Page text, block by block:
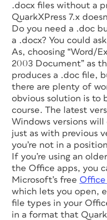
.docx files without a
QuarkXPress 7.x
Do you need a .doc
a .docx? You could
As, choosing “Word/
2003 Document” as
produces a .doc file,
there are plenty of
obvious solution is to
course. The latest
Windows versions will
just as with previous
you’re not in a
If you’re using an
the Office apps, you
Microsoft’s free
which lets you open,
file types in your
in a format that